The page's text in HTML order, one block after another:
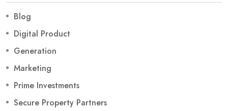
Blog
Digital Product
Generation
Marketing
Prime Investments
Secure Property Partners